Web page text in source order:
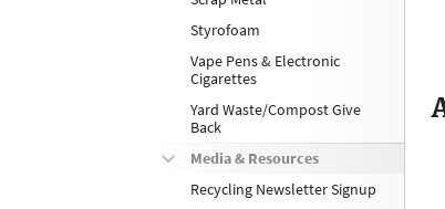
Styrofoam
Vape Pens & Electronic
Cigarettes
Yard Waste/Compost Give
Back
Media & Resources
Recycling Newsletter Signup